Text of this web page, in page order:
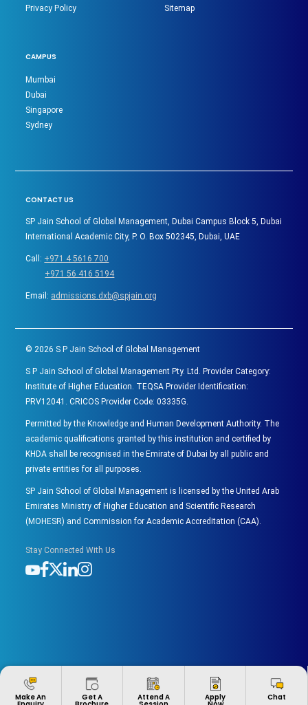
Make An Get A Attend A Apply Chat
Privacy Policy
Sitemap
CAMPUS
Mumbai
Dubai
Singapore
Sydney
CONTACT US
SP Jain School of Global Management, Dubai Campus Block 5, Dubai
International Academic City, P. O. Box 502345, Dubai, UAE
Call: +971 4 5616 700
+971 56 416 5194
Email: admissions.dxb@spjain.org
© 2026 S P Jain School of Global Management
S P Jain School of Global Management Pty. Ltd. Provider Category:
Institute of Higher Education. TEQSA Provider Identification:
PRV12041. CRICOS Provider Code: 03335G.
Permitted by the Knowledge and Human Development Authority. The
academic qualifications granted by this institution and certified by
KHDA shall be recognised in the Emirate of Dubai by all public and
private entities for all purposes.
SP Jain School of Global Management is licensed by the United Arab
Emirates Ministry of Higher Education and Scientific Research
(MOHESR) and Commission for Academic Accreditation (CAA).
Stay Connected With Us